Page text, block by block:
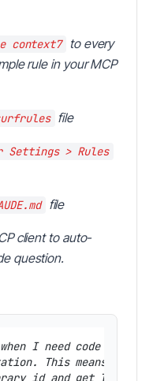
context7
to every
rule in your MCP
file
Settings > Rules
file
client to auto-
question.
when I need code
This means you